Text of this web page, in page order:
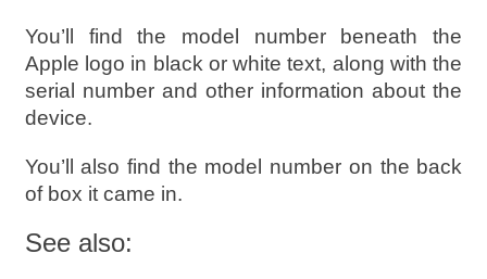
You’ll find the model number beneath the
Apple logo in black or white text, along with the
serial number and other information about the
device.
You’ll also find the model number on the back
of box it came in.
See also: